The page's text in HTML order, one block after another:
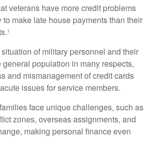
veterans have more credit problems
make late house payments than their
of military personnel and their
population in many respects,
and mismanagement of credit cards
issues for service members.
face unique challenges, such as
zones, overseas assignments, and
making personal finance even